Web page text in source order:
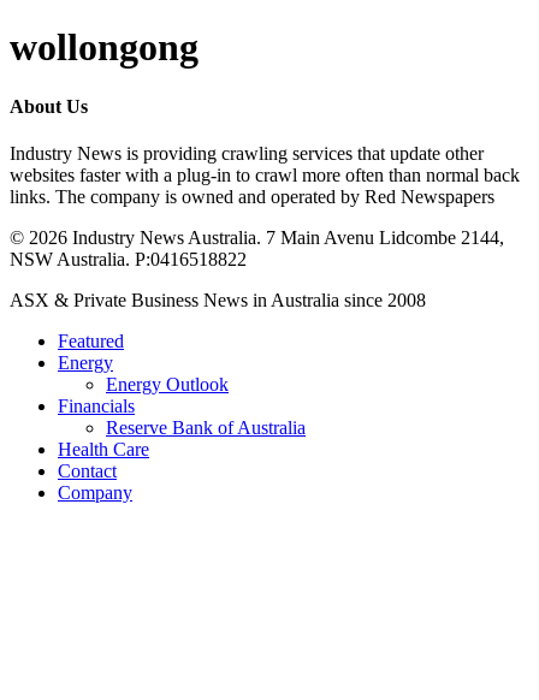
wollongong
About Us
Industry News is providing crawling services that update other
websites faster with a plug-in to crawl more often than normal back
links. The company is owned and operated by Red Newspapers
© 2026 Industry News Australia. 7 Main Avenu Lidcombe 2144,
NSW Australia. P:0416518822
Close
ASX & Private Business News in Australia since 2008
Featured
Energy
Energy Outlook
Financials
Reserve Bank of Australia
Health Care
Contact
Company